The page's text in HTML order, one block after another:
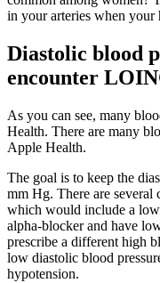
in your arteries when your
Diastolic blood
encounter
As you can see, many
Health. There are many
Apple Health.
The goal is to keep the
mm Hg. There are several
which would include a
alpha-blocker and have
prescribe a different high
low diastolic blood
hypotension.